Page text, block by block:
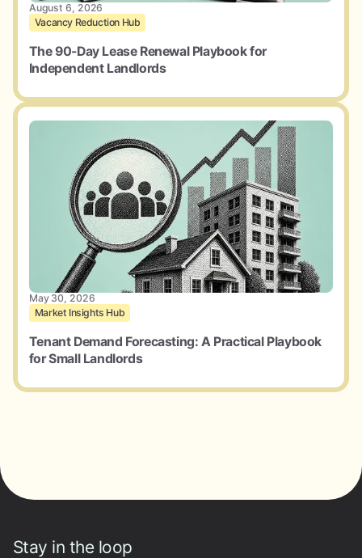
August 6, 2026
Vacancy Reduction Hub
The 90-Day Lease Renewal Playbook for
Independent Landlords
May 30, 2026
Market Insights Hub
Tenant Demand Forecasting: A Practical Playbook
for Small Landlords
Stay in the loop